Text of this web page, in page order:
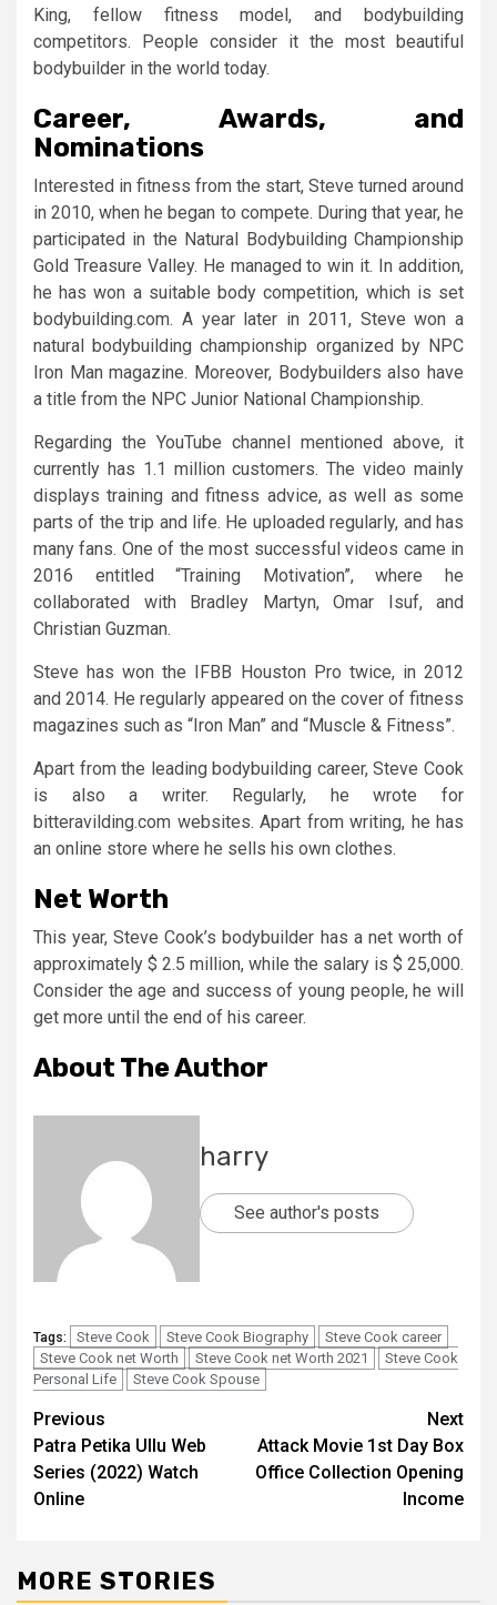
King, fellow fitness model, and bodybuilding
competitors. People consider it the most beautiful
bodybuilder in the world today.
Career, Awards, and
Nominations
Interested in fitness from the start, Steve turned around
in 2010, when he began to compete. During that year, he
participated in the Natural Bodybuilding Championship
Gold Treasure Valley. He managed to win it. In addition,
he has won a suitable body competition, which is set
bodybuilding.com. A year later in 2011, Steve won a
natural bodybuilding championship organized by NPC
Iron Man magazine. Moreover, Bodybuilders also have
a title from the NPC Junior National Championship.
Regarding the YouTube channel mentioned above, it
currently has 1.1 million customers. The video mainly
displays training and fitness advice, as well as some
parts of the trip and life. He uploaded regularly, and has
many fans. One of the most successful videos came in
2016 entitled “Training Motivation”, where he
collaborated with Bradley Martyn, Omar Isuf, and
Christian Guzman.
Steve has won the IFBB Houston Pro twice, in 2012
and 2014. He regularly appeared on the cover of fitness
magazines such as “Iron Man” and “Muscle & Fitness”.
Apart from the leading bodybuilding career, Steve Cook
is also a writer. Regularly, he wrote for
bitteravilding.com websites. Apart from writing, he has
an online store where he sells his own clothes.
Net Worth
This year, Steve Cook’s bodybuilder has a net worth of
approximately $ 2.5 million, while the salary is $ 25,000.
Consider the age and success of young people, he will
get more until the end of his career.
About The Author
harry
See author's posts
Tags: Steve Cook Steve Cook Biography
Steve Cook career
Steve Cook net Worth
Steve Cook net Worth 2021
Steve Cook
Personal Life
Steve Cook Spouse
Post
navigation
Previous
Patra Petika Ullu Web
Series (2022) Watch
Online
Next
Attack Movie 1st Day Box
Office Collection Opening
Income
MORE STORIES